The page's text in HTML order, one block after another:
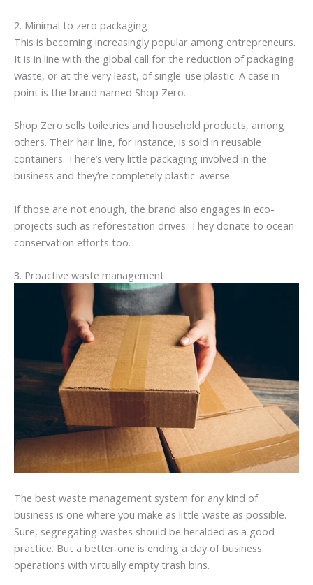
2. Minimal to zero packaging
This is becoming increasingly popular among entrepreneurs.
It is in line with the global call for the reduction of packaging
waste, or at the very least, of single-use plastic. A case in
point is the brand named Shop Zero.
Shop Zero sells toiletries and household products, among
others. Their hair line, for instance, is sold in reusable
containers. There’s very little packaging involved in the
business and they’re completely plastic-averse.
If those are not enough, the brand also engages in eco-
projects such as reforestation drives. They donate to ocean
conservation efforts too.
3. Proactive waste management
The best waste management system for any kind of
business is one where you make as little waste as possible.
Sure, segregating wastes should be heralded as a good
practice. But a better one is ending a day of business
operations with virtually empty trash bins.